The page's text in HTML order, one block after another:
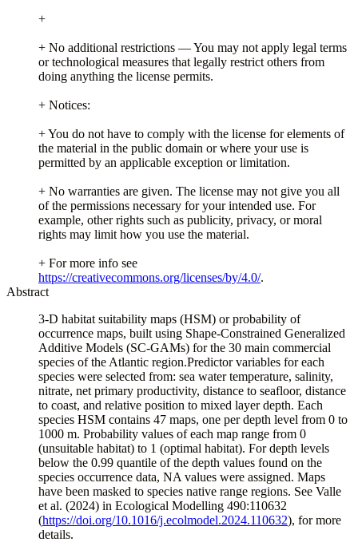
+
+ No additional restrictions — You may not apply legal terms
or technological measures that legally restrict others from
doing anything the license permits.
+ Notices:
+ You do not have to comply with the license for elements of
the material in the public domain or where your use is
permitted by an applicable exception or limitation.
+ No warranties are given. The license may not give you all
of the permissions necessary for your intended use. For
example, other rights such as publicity, privacy, or moral
rights may limit how you use the material.
+ For more info see
https://creativecommons.org/licenses/by/4.0/.
Abstract
3-D habitat suitability maps (HSM) or probability of
occurrence maps, built using Shape-Constrained Generalized
Additive Models (SC-GAMs) for the 30 main commercial
species of the Atlantic region.Predictor variables for each
species were selected from: sea water temperature, salinity,
nitrate, net primary productivity, distance to seafloor, distance
to coast, and relative position to mixed layer depth. Each
species HSM contains 47 maps, one per depth level from 0 to
1000 m. Probability values of each map range from 0
(unsuitable habitat) to 1 (optimal habitat). For depth levels
below the 0.99 quantile of the depth values found on the
species occurrence data, NA values were assigned. Maps
have been masked to species native range regions. See Valle
et al. (2024) in Ecological Modelling 490:110632
(https://doi.org/10.1016/j.ecolmodel.2024.110632), for more
details.